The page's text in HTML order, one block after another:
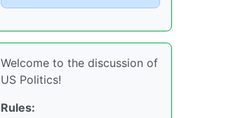
Welcome to the discussion of
US Politics!
Rules: